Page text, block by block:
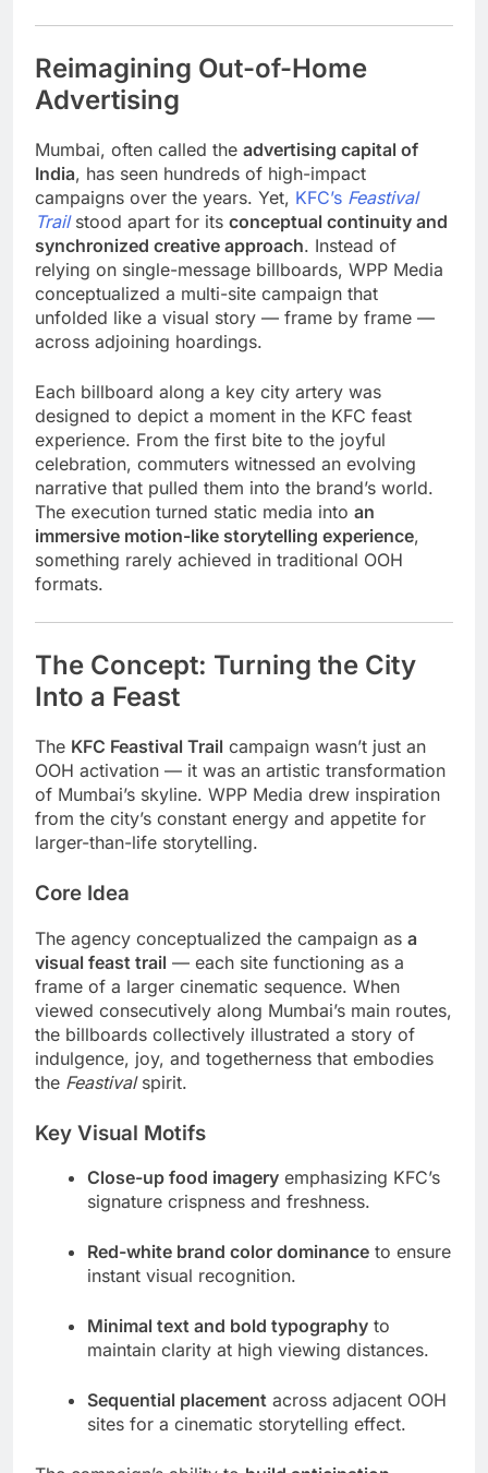
Reimagining Out-of-Home
Advertising
Mumbai, often called the advertising capital of
India, has seen hundreds of high-impact
campaigns over the years. Yet, KFC’s Feastival
Trailstood apart for its conceptual continuity and
synchronized creative approach. Instead of
relying on single-message billboards, WPP Media
conceptualized a multi-site campaign that
unfolded like a visual story — frame by frame —
across adjoining hoardings.
Each billboard along a key city artery was
designed to depict a moment in the KFC feast
experience. From the first bite to the joyful
celebration, commuters witnessed an evolving
narrative that pulled them into the brand’s world.
The execution turned static media into an
immersive motion-like storytelling experience,
something rarely achieved in traditional OOH
formats.
The Concept: Turning the City
Into a Feast
The KFC Feastival Trail campaign wasn’t just an
OOH activation — it was an artistic transformation
of Mumbai’s skyline. WPP Media drew inspiration
from the city’s constant energy and appetite for
larger-than-life storytelling.
Core Idea
The agency conceptualized the campaign as a
visual feast trail — each site functioning as a
frame of a larger cinematic sequence. When
viewed consecutively along Mumbai’s main routes,
the billboards collectively illustrated a story of
indulgence, joy, and togetherness that embodies
the Feastivalspirit.
Key Visual Motifs
Close-up food imagery emphasizing KFC’s
signature crispness and freshness.
Red-white brand color dominance to ensure
instant visual recognition.
Minimal text and bold typography to
maintain clarity at high viewing distances.
Sequential placement across adjacent OOH
sites for a cinematic storytelling effect.